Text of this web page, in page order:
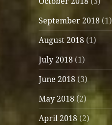
September 2018 (1)
August 2018 (1)
July 2018 (1)
June 2018 (3)
May 2018 (2)
April 2018 (2)